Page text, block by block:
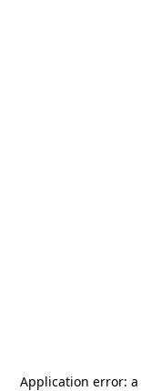
Application error: a